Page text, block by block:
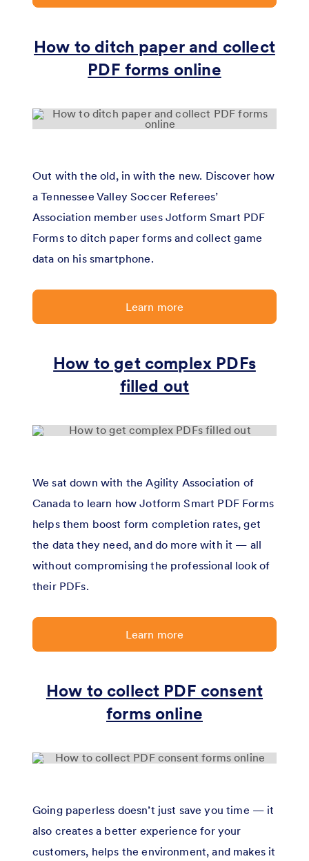
How to ditch paper and collect
PDF forms online
Out with the old, in with the new. Discover how
a Tennessee Valley Soccer Referees’
Association member uses Jotform Smart PDF
Forms to ditch paper forms and collect game
data on his smartphone.
Learn more
How to get complex PDFs
filled out
We sat down with the Agility Association of
Canada to learn how Jotform Smart PDF Forms
helps them boost form completion rates, get
the data they need, and do more with it — all
without compromising the professional look of
their PDFs.
Learn more
How to collect PDF consent
forms online
Going paperless doesn’t just save you time — it
also creates a better experience for your
customers, helps the environment, and makes it